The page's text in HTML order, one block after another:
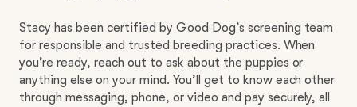
Stacy has been certified by Good Dog’s screening team
for responsible and trusted breeding practices. When
you’re ready, reach out to ask about the puppies or
anything else on your mind. You’ll get to know each other
through messaging, phone, or video and pay securely, all